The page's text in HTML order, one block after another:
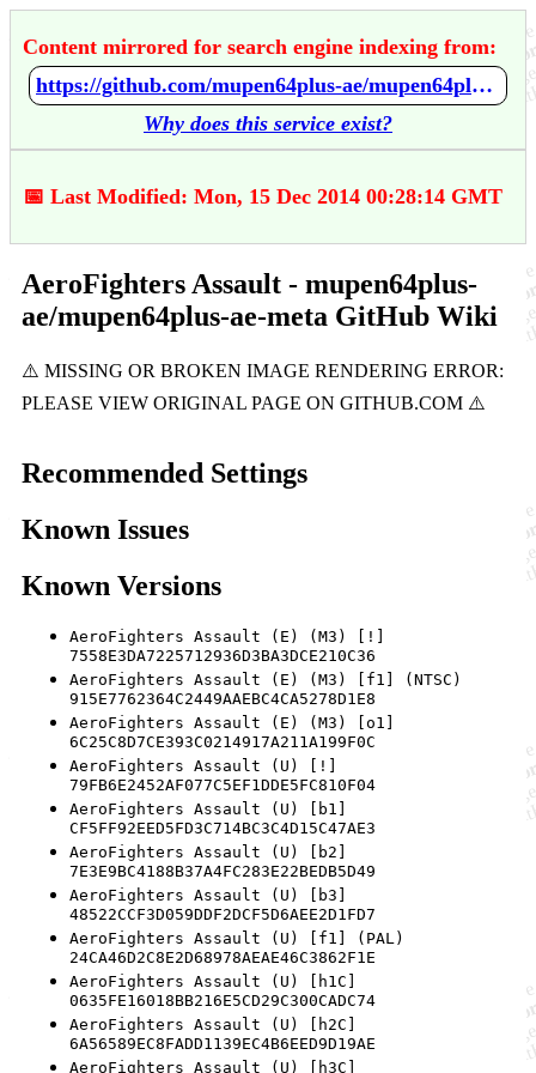
Content mirrored for search engine indexing from:
https://github.com/mupen64plus-ae/mupen64plus-ae-meta/wiki/AeroFighters-Assault
Why does this service exist?
📅 Last Modified: Mon, 15 Dec 2014 00:28:14 GMT
AeroFighters Assault - mupen64plus-
ae/mupen64plus-ae-meta GitHub Wiki
Recommended Settings
Known Issues
Known Versions
AeroFighters Assault (E) (M3) [!]
7558E3DA7225712936D3BA3DCE210C36
AeroFighters Assault (E) (M3) [f1] (NTSC)
915E7762364C2449AAEBC4CA5278D1E8
AeroFighters Assault (E) (M3) [o1]
6C25C8D7CE393C0214917A211A199F0C
AeroFighters Assault (U) [!]
79FB6E2452AF077C5EF1DDE5FC810F04
AeroFighters Assault (U) [b1]
CF5FF92EED5FD3C714BC3C4D15C47AE3
AeroFighters Assault (U) [b2]
7E3E9BC4188B37A4FC283E22BEDB5D49
AeroFighters Assault (U) [b3]
48522CCF3D059DDF2DCF5D6AEE2D1FD7
AeroFighters Assault (U) [f1] (PAL)
24CA46D2C8E2D68978AEAE46C3862F1E
AeroFighters Assault (U) [h1C]
0635FE16018BB216E5CD29C300CADC74
AeroFighters Assault (U) [h2C]
6A56589EC8FADD1139EC4B6EED9D19AE
AeroFighters Assault (U) [h3C]